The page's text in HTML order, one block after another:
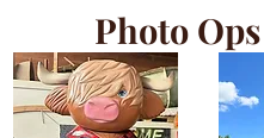
Photo Ops